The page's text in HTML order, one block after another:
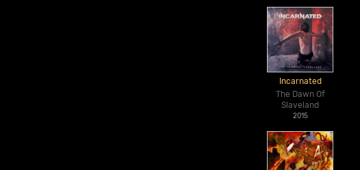
Incarnated
The Dawn Of
Slaveland
2015